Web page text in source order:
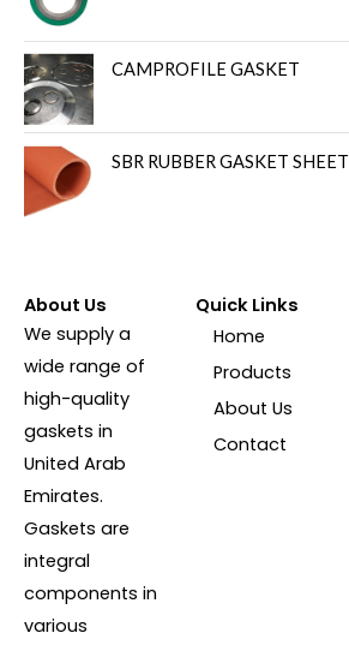
CAMPROFILE GASKET
SBR RUBBER GASKET SHEET
About Us
We supply a
wide range of
high-quality
gaskets in
United Arab
Emirates.
Gaskets are
integral
components in
various
Quick Links
Home
Products
About Us
Contact